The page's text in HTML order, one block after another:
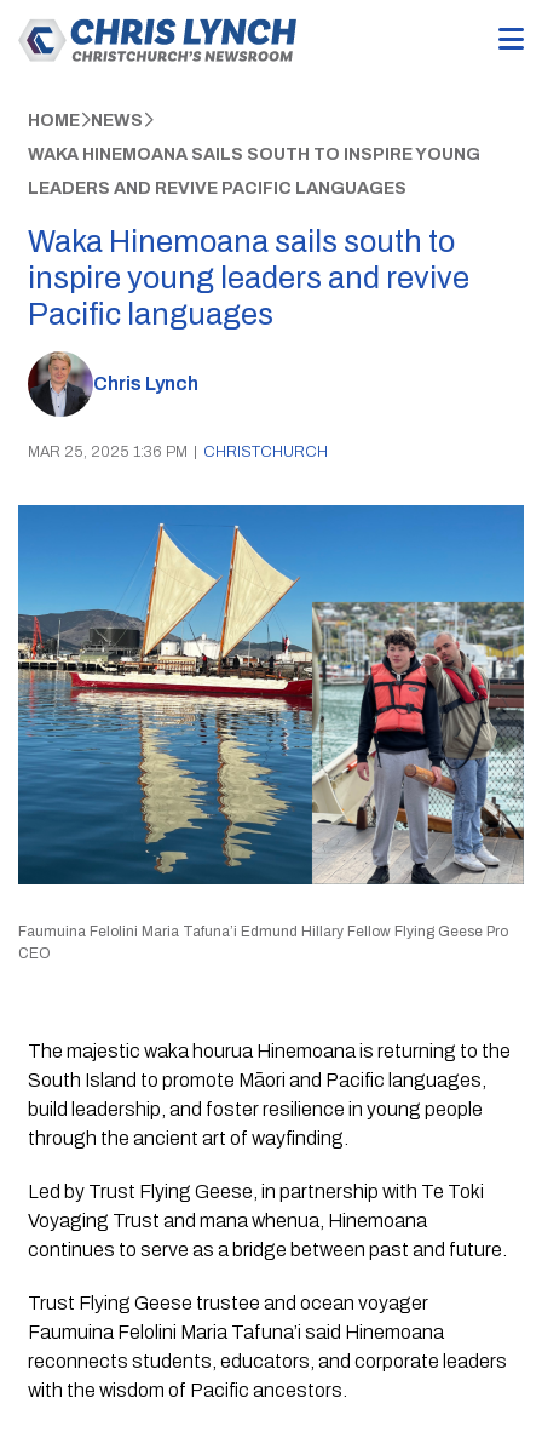
HOME NEWS
WAKA HINEMOANA SAILS SOUTH TO INSPIRE YOUNG
LEADERS AND REVIVE PACIFIC LANGUAGES
Waka Hinemoana sails south to
inspire young leaders and revive
Pacific languages
Chris Lynch
MAR 25, 2025 1:36 PM | CHRISTCHURCH
Faumuina Felolini Maria Tafuna’i Edmund Hillary Fellow Flying Geese Pro
CEO
The majestic waka hourua Hinemoana is returning to the
South Island to promote Māori and Pacific languages,
build leadership, and foster resilience in young people
through the ancient art of wayfinding.
Led by Trust Flying Geese, in partnership with Te Toki
Voyaging Trust and mana whenua, Hinemoana
continues to serve as a bridge between past and future.
Trust Flying Geese trustee and ocean voyager
Faumuina Felolini Maria Tafuna’i said Hinemoana
reconnects students, educators, and corporate leaders
with the wisdom of Pacific ancestors.